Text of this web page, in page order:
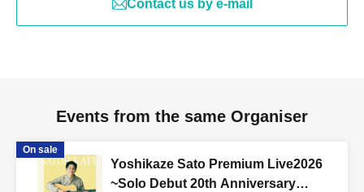
Contact us by e-mail
Events from the same Organiser
On sale
Yoshikaze Sato Premium Live2026
~Solo Debut 20th Anniversary